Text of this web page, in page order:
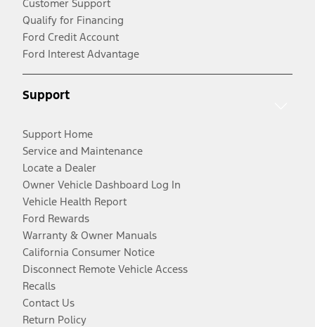
Customer Support
Qualify for Financing
Ford Credit Account
Ford Interest Advantage
Support
Support Home
Service and Maintenance
Locate a Dealer
Owner Vehicle Dashboard Log In
Vehicle Health Report
Ford Rewards
Warranty & Owner Manuals
California Consumer Notice
Disconnect Remote Vehicle Access
Recalls
Contact Us
Return Policy